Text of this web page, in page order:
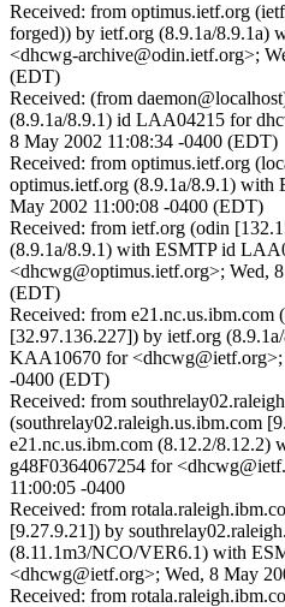
Received: from optimus.ietf.org
forged)) by ietf.org (8.9.1a/
<dhcwg-archive@odin.ietf.org>;
(EDT)
Received: (from
(8.9.1a/8.9.1) id LAA04215 for
8 May 2002 11:08:34 -0400 (EDT)
Received: from optimus.ietf.org
optimus.ietf.org (8.9.1a/8.9.1)
May 2002 11:00:08 -0400 (EDT)
Received: from ietf.org (odin
(8.9.1a/8.9.1) with ESMTP id
<dhcwg@optimus.ietf.org>; Wed,
(EDT)
Received: from e21.nc.us.ibm.com
[32.97.136.227]) by ietf.org
KAA10670 for
-0400 (EDT)
Received: from
(southrelay02.raleigh.us.ibm.com
e21.nc.us.ibm.com (8.12.2/8.12.2)
g48F0364067254 for
11:00:05 -0400
Received: from
[9.27.9.21]) by
(8.11.1m3/NCO/VER6.1) with
<dhcwg@ietf.org>; Wed, 8 May
Received: from